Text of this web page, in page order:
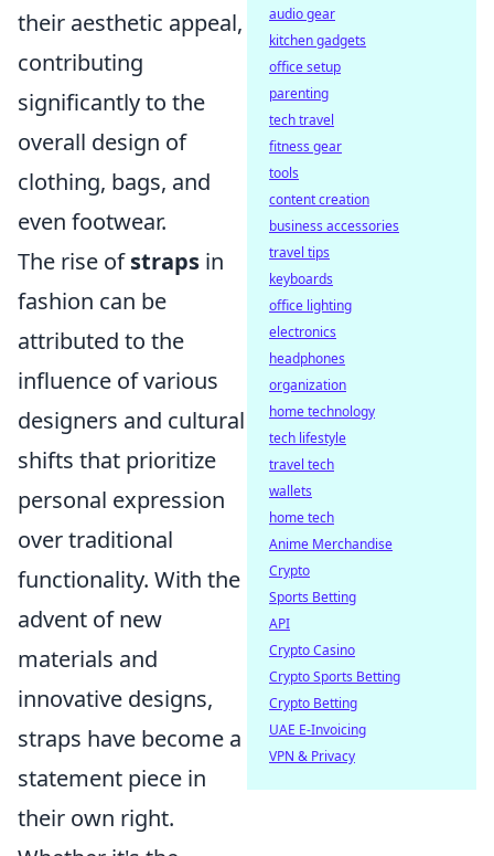
their aesthetic appeal,
contributing
significantly to the
overall design of
clothing, bags, and
even footwear.
The rise ofstraps in
fashion can be
attributed to the
influence of various
designers and cultural
shifts that prioritize
personal expression
over traditional
functionality. With the
advent of new
materials and
innovative designs,
straps have become a
statement piece in
their own right.
audio gear
kitchen gadgets
office setup
parenting
tech travel
fitness gear
tools
content creation
business accessories
travel tips
keyboards
office lighting
electronics
headphones
organization
home technology
tech lifestyle
travel tech
wallets
home tech
Anime Merchandise
Crypto
Sports Betting
API
Crypto Casino
Crypto Sports Betting
Crypto Betting
UAE E-Invoicing
VPN & Privacy